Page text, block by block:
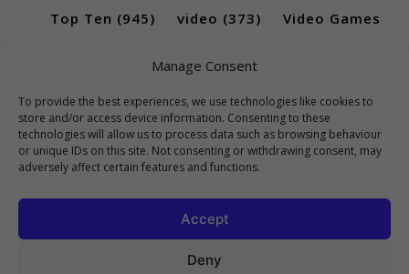
Manage Consent
To provide the best experiences, we use technologies like cookies to
store and/or access device information. Consenting to these
technologies will allow us to process data such as browsing behaviour
or unique IDs on this site. Not consenting or withdrawing consent, may
adversely affect certain features and functions.
Accept
Deny
Top Ten (945) video (373) Video Games